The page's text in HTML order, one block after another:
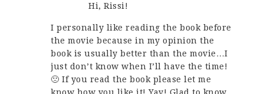
Hi, Rissi!
I personally like reading the book before
the movie because in my opinion the
book is usually better than the movie…I
just don’t know when I’ll have the time!
🙁 If you read the book please let me